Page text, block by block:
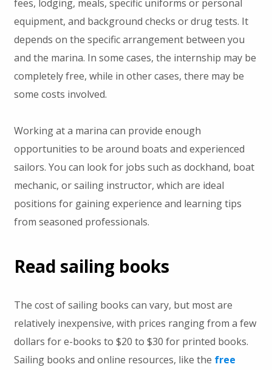
fees, lodging, meals, specific uniforms or personal
equipment, and background checks or drug tests. It
depends on the specific arrangement between you
and the marina. In some cases, the internship may be
completely free, while in other cases, there may be
some costs involved.
Working at a marina can provide enough
opportunities to be around boats and experienced
sailors. You can look for jobs such as dockhand, boat
mechanic, or sailing instructor, which are ideal
positions for gaining experience and learning tips
from seasoned professionals.
Read sailing books
The cost of sailing books can vary, but most are
relatively inexpensive, with prices ranging from a few
dollars for e-books to $20 to $30 for printed books.
Sailing books and online resources, like the free